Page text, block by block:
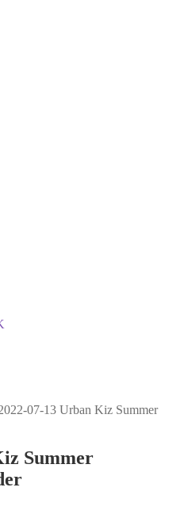
07-13 Urban Kiz Summer
Summer